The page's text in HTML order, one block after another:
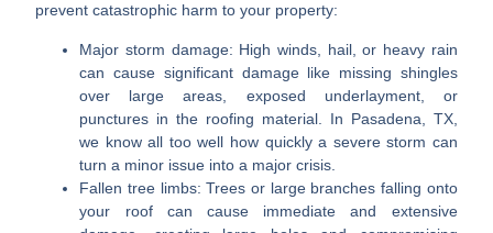
prevent catastrophic harm to your property:
Major storm damage: High winds, hail, or heavy rain
can cause significant damage like missing shingles
over large areas, exposed underlayment, or
punctures in the roofing material. In Pasadena, TX,
we know all too well how quickly a severe storm can
turn a minor issue into a major crisis.
Fallen tree limbs: Trees or large branches falling onto
your roof can cause immediate and extensive